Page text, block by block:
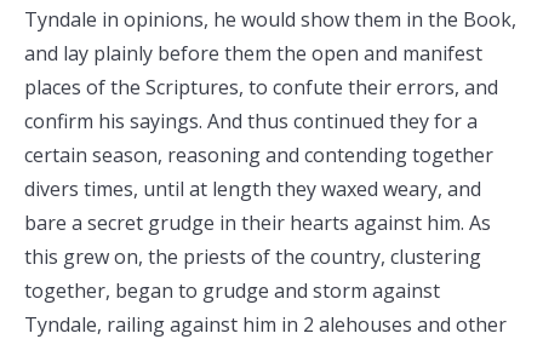
Tyndale in opinions, he would show them in the Book,
and lay plainly before them the open and manifest
places of the Scriptures, to confute their errors, and
confirm his sayings. And thus continued they for a
certain season, reasoning and contending together
divers times, until at length they waxed weary, and
bare a secret grudge in their hearts against him. As
this grew on, the priests of the country, clustering
together, began to grudge and storm against
Tyndale, railing against him in 2 alehouses and other